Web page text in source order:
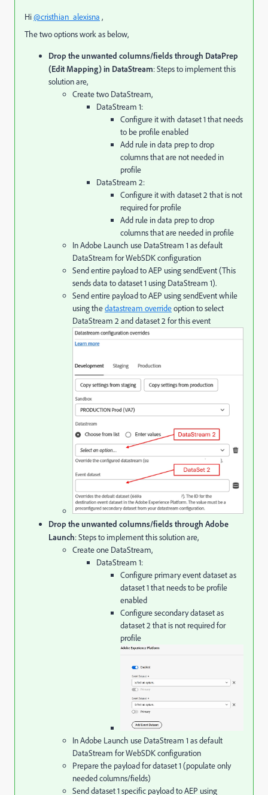
Hi@cristhian_alexisna ,
The two options work as below,
Drop the unwanted columns/fields through DataPrep
(Edit Mapping) in DataStream: Steps to implement this
solution are,
Create two DataStream,
DataStream 1:
Configure it with dataset 1 that needs
to be profile enabled
Add rule in data prep to drop
columns that are not needed in
profile
DataStream 2:
Configure it with dataset 2 that is not
required for profile
Add rule in data prep to drop
columns that are needed in profile
In Adobe Launch use DataStream 1 as default
DataStream for WebSDK configuration
Send entire payload to AEP using sendEvent (This
sends data to dataset 1 using DataStream 1).
Send entire payload to AEP using sendEvent while
using thedatastream overrideoption to select
DataStream 2 and dataset 2 for this event
Drop the unwanted columns/fields through Adobe
Launch: Steps to implement this solution are,
Create one DataStream,
DataStream 1:
Configure primary event dataset as
dataset 1 that needs to be profile
enabled
Configure secondary dataset as
dataset 2 that is not required for
profile
In Adobe Launch use DataStream 1 as default
DataStream for WebSDK configuration
Prepare the payload for dataset 1 (populate only
needed columns/fields)
Send dataset 1 specific payload to AEP using